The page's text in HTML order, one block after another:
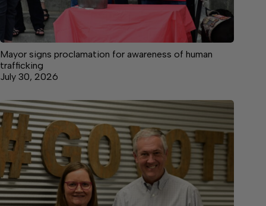
Mayor signs proclamation for awareness of human
trafficking
July 30, 2026